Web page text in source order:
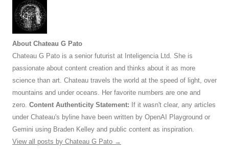
About Chateau G Pato
Chateau G Pato is a senior futurist at Inteligencia Ltd. She is
passionate about content creation and thinks about it as more
science than art. Chateau travels the world at the speed of light, over
mountains and under oceans. Her favorite numbers are one and
zero. Content Authenticity Statement: If it wasn't clear, any articles
under Chateau's byline have been written by OpenAI Playground or
Gemini using Braden Kelley and public content as inspiration.
View all posts by Chateau G Pato →